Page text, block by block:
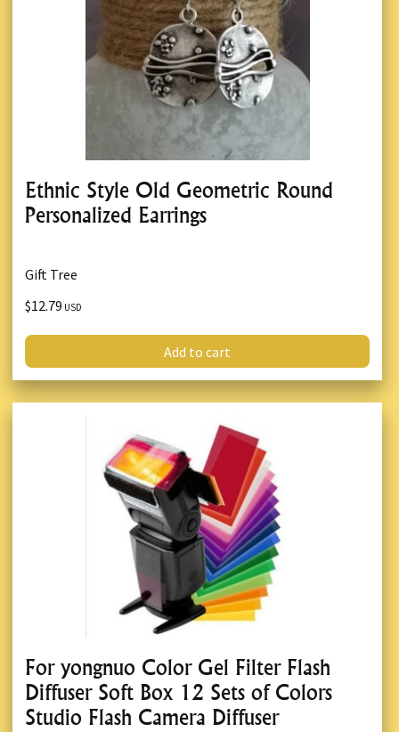
Ethnic Style Old Geometric Round
Personalized Earrings
Gift Tree
$12.79 USD
Add to cart
For yongnuo Color Gel Filter Flash
Diffuser Soft Box 12 Sets of Colors
Studio Flash Camera Diffuser